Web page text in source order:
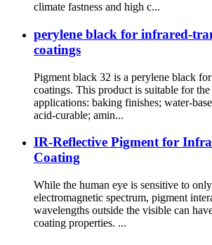
climate fastness and high c...
perylene black for infrared-
coatings
Pigment black 32 is a perylene black
coatings. This product is suitable for
applications: baking finishes; water-
acid-curable; amin...
IR-Reflective Pigment for
Coating
While the human eye is sensitive to
electromagnetic spectrum, pigment
wavelengths outside the visible can
coating properties. ...